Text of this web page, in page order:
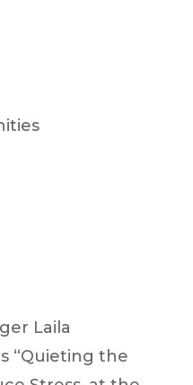
Laila
“Quieting the